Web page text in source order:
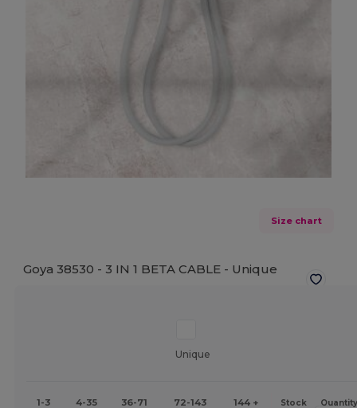
Size chart
Goya 38530 - 3 IN 1 BETA CABLE - Unique
Unique
1-3 4-35 36-71 72-143 144 + Stock Quantity